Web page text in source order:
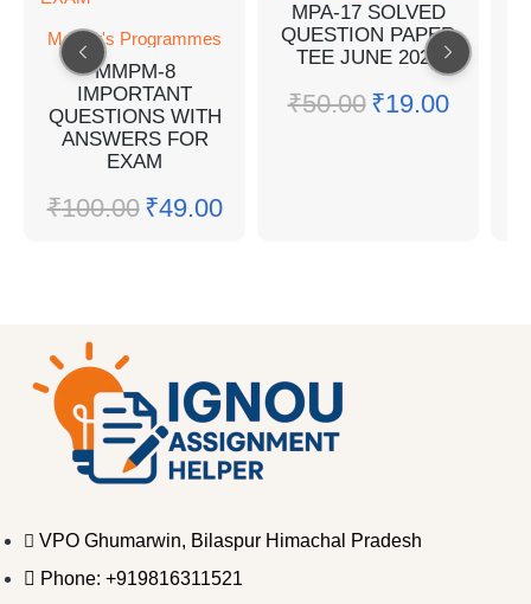
Master's Programmes
MMPM-8
IMPORTANT
QUESTIONS WITH
ANSWERS FOR
EXAM
₹100.00 ₹49.00
MPA-17 SOLVED
QUESTION PAPER
TEE JUNE 2023
₹50.00 ₹19.00
VPO Ghumarwin, Bilaspur Himachal Pradesh
Phone: +919816311521